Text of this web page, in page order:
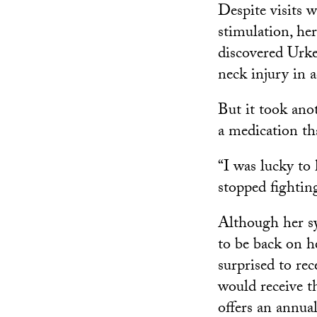
Despite visits
stimulation,
discovered
neck injury in
But it took
a medication
“I was lucky to
stopped
Although her
to be back on
surprised to
would receive
offers an